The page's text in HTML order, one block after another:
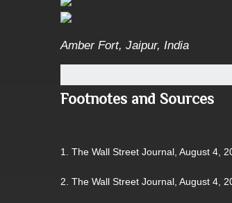
Amber Fort, Jaipur, India
Footnotes and Sources
1. The Wall Street Journal, August 4,
2. The Wall Street Journal, August 4,